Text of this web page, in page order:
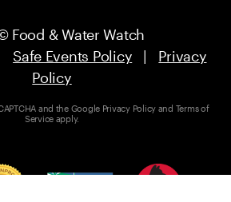
Food & Water Watch
Safe Events Policy | Privacy
Policy
and the Google Privacy Policyand Terms of
Service apply.